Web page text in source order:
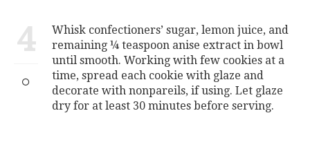
4
Whisk confectioners’ sugar, lemon juice, and
remaining ¼ teaspoon anise extract in bowl
until smooth. Working with few cookies at a
time, spread each cookie with glaze and
decorate with nonpareils, if using. Let glaze
dry for at least 30 minutes before serving.